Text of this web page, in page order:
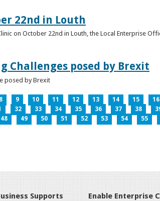
22nd in Louth
on October 22nd in Louth, the Local Enterprise
Challenges posed by Brexit
posed by Brexit
8 9 10 11 12 13 14 15 16
32 33 34 35 36 37 38
48 49 50 51 52 53 54 55
Supports Enable Enterprise